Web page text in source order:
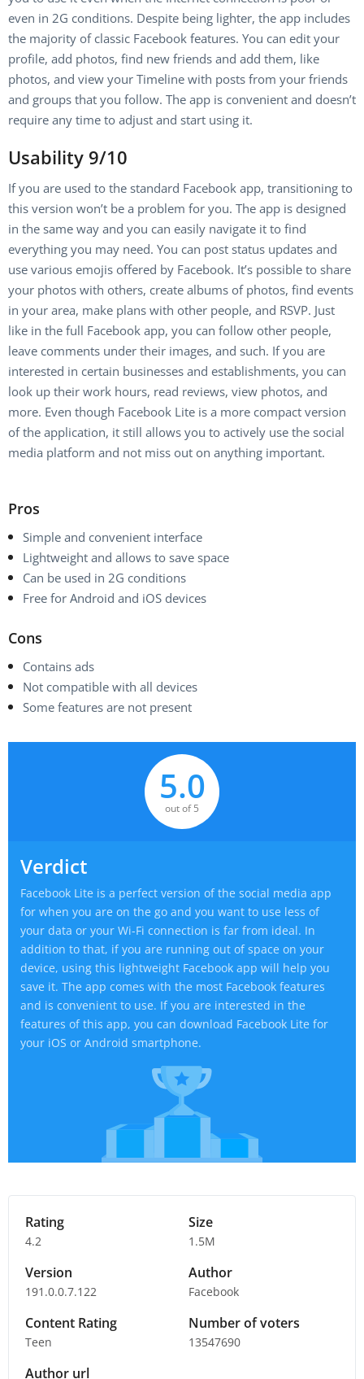
even in 2G conditions. Despite being lighter, the app includes
the majority of classic Facebook features. You can edit your
profile, add photos, find new friends and add them, like
photos, and view your Timeline with posts from your friends
and groups that you follow. The app is convenient and doesn’t
require any time to adjust and start using it.
Usability 9/10
If you are used to the standard Facebook app, transitioning to
this version won’t be a problem for you. The app is designed
in the same way and you can easily navigate it to find
everything you may need. You can post status updates and
use various emojis offered by Facebook. It’s possible to share
your photos with others, create albums of photos, find events
in your area, make plans with other people, and RSVP. Just
like in the full Facebook app, you can follow other people,
leave comments under their images, and such. If you are
interested in certain businesses and establishments, you can
look up their work hours, read reviews, view photos, and
more. Even though Facebook Lite is a more compact version
of the application, it still allows you to actively use the social
media platform and not miss out on anything important.
Pros
Simple and convenient interface
Lightweight and allows to save space
Can be used in 2G conditions
Free for Android and iOS devices
Cons
Contains ads
Not compatible with all devices
Some features are not present
5.0
out of 5
Verdict
Facebook Lite is a perfect version of the social media app
for when you are on the go and you want to use less of
your data or your Wi-Fi connection is far from ideal. In
addition to that, if you are running out of space on your
device, using this lightweight Facebook app will help you
save it. The app comes with the most Facebook features
and is convenient to use. If you are interested in the
features of this app, you can download Facebook Lite for
your iOS or Android smartphone.
Rating
4.2
Size
1.5M
Version
191.0.0.7.122
Author
Facebook
Content Rating
Teen
Number of voters
13547690
Author url